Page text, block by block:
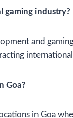
gaming industry?
and
Goa?
in Goa